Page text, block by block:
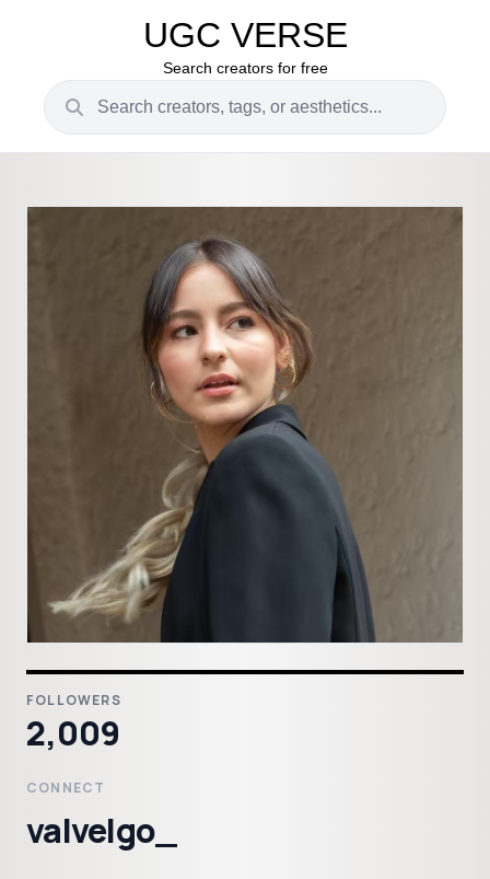
UGC VERSE
Search creators for free
FOLLOWERS
2,009
CONNECT
valvelgo_